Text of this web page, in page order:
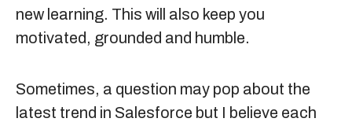
new learning. This will also keep you
motivated, grounded and humble.
Sometimes, a question may pop about the
latest trend in Salesforce but I believe each